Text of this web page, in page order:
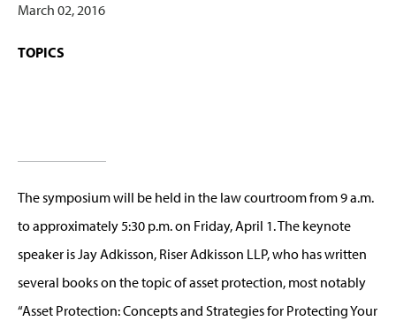
March 02, 2016
TOPICS
The symposium will be held in the law courtroom from 9 a.m.
to approximately 5:30 p.m. on Friday, April 1. The keynote
speaker is Jay Adkisson, Riser Adkisson LLP, who has written
several books on the topic of asset protection, most notably
“Asset Protection: Concepts and Strategies for Protecting Your